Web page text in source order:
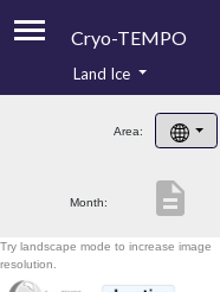
Cryo-TEMPO
Product Handbook
Product Downloads
Land Ice
Area:
Month: description
Try landscape mode to increase image
resolution.